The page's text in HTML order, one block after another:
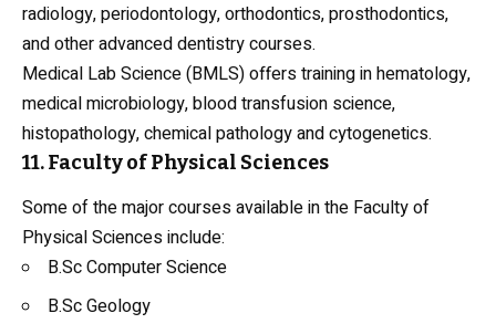
radiology, periodontology, orthodontics, prosthodontics,
and other advanced dentistry courses.
Medical Lab Science (BMLS) offers training in hematology,
medical microbiology, blood transfusion science,
histopathology, chemical pathology and cytogenetics.
11. Faculty of Physical Sciences
Some of the major courses available in the Faculty of
Physical Sciences include:
B.Sc Computer Science
B.ScGeology